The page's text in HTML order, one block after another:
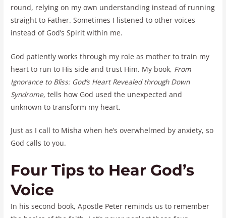
round, relying on my own understanding instead of running
straight to Father. Sometimes I listened to other voices
instead of God’s Spirit within me.
God patiently works through my role as mother to train my
heart to run to His side and trust Him. My book, From
Ignorance to Bliss: God’s Heart Revealed through Down
Syndrome, tells how God used the unexpected and
unknown to transform my heart.
Just as I call to Misha when he’s overwhelmed by anxiety, so
God calls to you.
Four Tips to Hear God’s
Voice
In his second book, Apostle Peter reminds us to remember